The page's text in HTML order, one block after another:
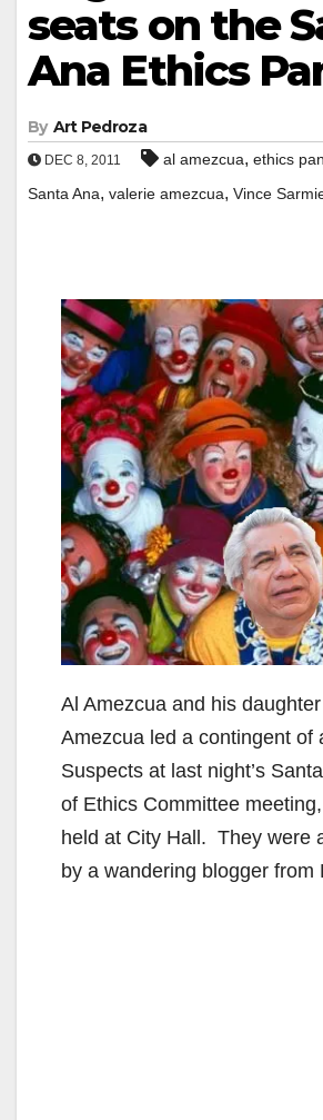
seats on the
Ana Ethics
By Art Pedroza
DEC 8, 2011 al amezcua, ethics
Santa Ana, valerie amezcua, Vince
Al Amezcua and his
Amezcua led a contingent of
Suspects at last night’s
of Ethics Committee
held at City Hall. They were
by a wandering blogger from